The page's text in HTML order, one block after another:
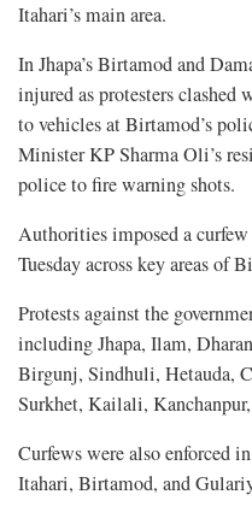
Itahari’s main area.
In Jhapa’s Birtamod and
injured as protesters clashed
to vehicles at Birtamod’s
Minister KP Sharma Oli’s
police to fire warning shots.
Authorities imposed a
Tuesday across key areas of
Protests against the
including Jhapa, Ilam,
Birgunj, Sindhuli, Hetauda,
Surkhet, Kailali,
Curfews were also enforced
Itahari, Birtamod, and